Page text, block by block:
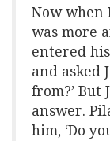
Now when
was more
entered
and asked
from?’ But
answer.
him, ‘Do